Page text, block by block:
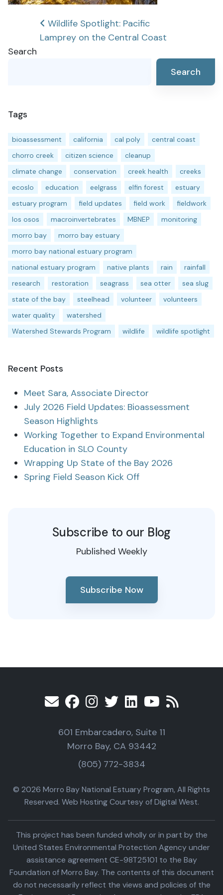
Post
navigation
Wildlife Spotlight: Pacific
Lamprey on the Central Coast
Search
Search
Tags
bioassessment california cal poly
central coast
chorro creek
citizen science
cleanup
climate change
conservation creek health
creeks
ecoslo
education eelgrass elfin forest
estuary
estuary program
field updates field work
fieldwork
los osos
macroinvertebrates MBNEP
monitoring
morro bay
morro bay estuary
morro bay national estuary program
national estuary program
native plants rain
rainfall
research
restoration seagrass sea otter
sea slug
state of the bay
steelhead volunteer
volunteers
water quality
watershed
Watershed Stewards Program
wildlife wildlife spotlight
Recent Posts
Meet Sara, Associate Director
July 2026 Field Updates: Bioassessment
Season Highlights
Working Together to Expand Environmental
Education in SLO County
Wrapping Up State of the Bay 2026
Spring Field Season Kick Off
Subscribe to our Blog
Published Weekly
Subscribe Now
601 Embarcadero, Suite 11
Morro Bay, CA 93442
(805) 772-3834
© 2026 Morro Bay National Estuary Program, All Rights
Reserved. Web Hosting Courtesy of Digital West.
This project has been funded wholly or in part by the
United States Environmental Protection Agency under
assistance agreement CE-98T25101 to the Bay
Foundation of Morro Bay. The contents of this document
do not necessarily reflect the views and policies of the